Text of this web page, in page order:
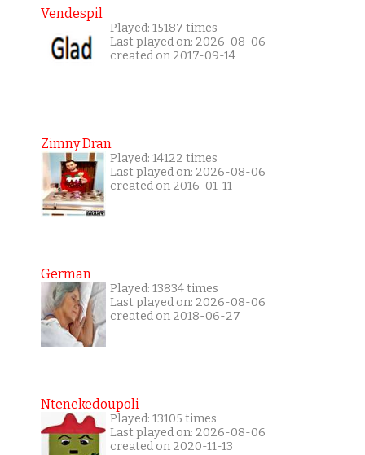
Vendespil
Played: 15187 times
Last played on: 2026-08-06
created on 2017-09-14
Zimny Dran
Played: 14122 times
Last played on: 2026-08-06
created on 2016-01-11
German
Played: 13834 times
Last played on: 2026-08-06
created on 2018-06-27
Ntenekedoupoli
Played: 13105 times
Last played on: 2026-08-06
created on 2020-11-13